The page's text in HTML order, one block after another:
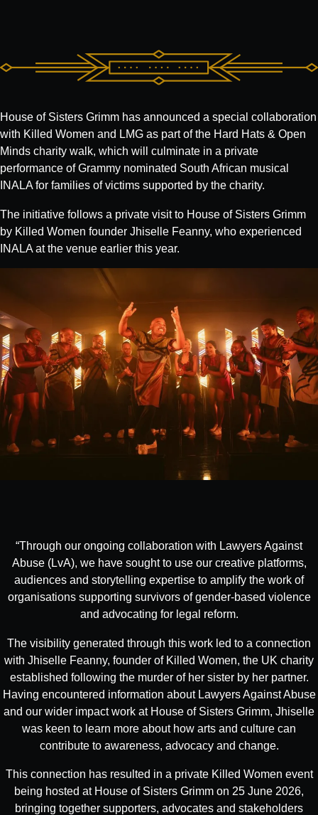
House of Sisters Grimm has announced a special collaboration
with Killed Women and LMG as part of the Hard Hats & Open
Minds charity walk, which will culminate in a private
performance of Grammy nominated South African musical
INALA for families of victims supported by the charity.
The initiative follows a private visit to House of Sisters Grimm
by Killed Women founder Jhiselle Feanny, who experienced
INALA at the venue earlier this year.
“Through our ongoing collaboration with Lawyers Against
Abuse (LvA), we have sought to use our creative platforms,
audiences and storytelling expertise to amplify the work of
organisations supporting survivors of gender-based violence
and advocating for legal reform.
The visibility generated through this work led to a connection
with Jhiselle Feanny, founder of Killed Women, the UK charity
established following the murder of her sister by her partner.
Having encountered information about Lawyers Against Abuse
and our wider impact work at House of Sisters Grimm, Jhiselle
was keen to learn more about how arts and culture can
contribute to awareness, advocacy and change.
This connection has resulted in a private Killed Women event
being hosted at House of Sisters Grimm on 25 June 2026,
bringing together supporters, advocates and stakeholders